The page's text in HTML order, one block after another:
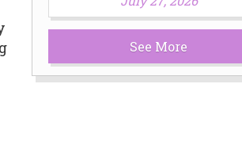
See More